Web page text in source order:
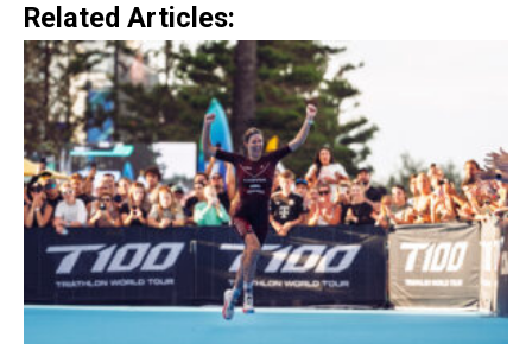
Related Articles: